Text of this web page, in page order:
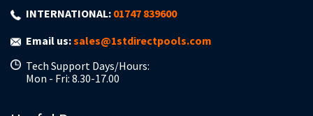
INTERNATIONAL: 01747 839600
Email us:sales@1stdirectpools.com
Tech Support Days/Hours:
Mon - Fri: 8.30-17.00